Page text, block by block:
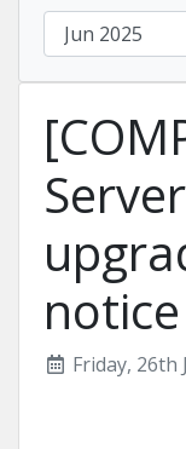
notice
Friday, 26th